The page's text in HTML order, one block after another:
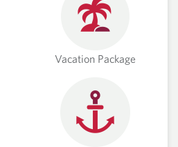
Vacation Package